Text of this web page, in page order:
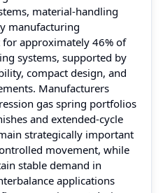
material-handling
manufacturing
approximately 46% of
systems, supported by
compact design, and
Manufacturers
gas spring portfolios
and extended-cycle
strategically important
movement, while
stable demand in
applications